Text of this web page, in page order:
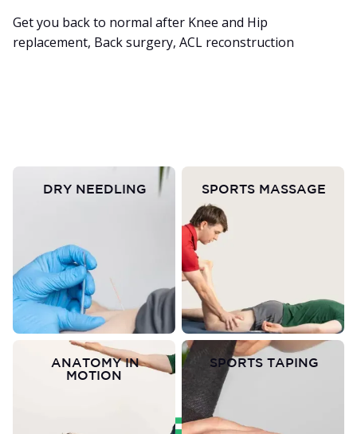
Get you back to normal after Knee and Hip
replacement, Back surgery, ACL reconstruction
DRY NEEDLING SPORTS MASSAGE
ANATOMY IN
MOTION
SPORTS TAPING